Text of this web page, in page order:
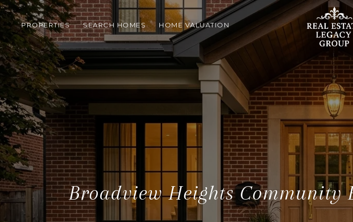
PROPERTIES SEARCH HOMES HOME VALUATION
Broadview Heights Community